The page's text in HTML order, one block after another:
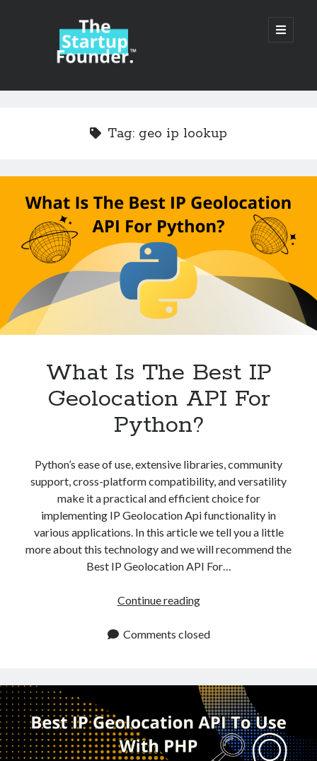
TheStartupFounder.com
open
primary
Sidebar
Categories
Ad Tech
Alcohol
API
Apps
Category
E-commerce
Machine Learning
OCR
OCR API
Payments
Video Games
Tag: geo ip lookup
What Is The Best IP
Geolocation API For
Python?
Python’s ease of use, extensive libraries, community
support, cross-platform compatibility, and versatility
make it a practical and efficient choice for
implementing IP Geolocation Api functionality in
various applications. In this article we tell you a little
more about this technology and we will recommend the
Best IP Geolocation API For…
Continue readingWhat
The
Geolocation
API
For
Python?
Comments closed